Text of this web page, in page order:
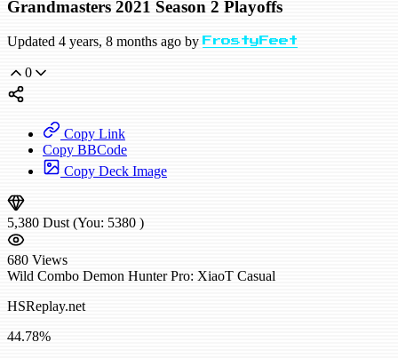
Grandmasters 2021 Season 2 Playoffs
Updated 4 years, 8 months ago by FrostyFeet
0
Copy Link
Copy BBCode
Copy Deck Image
5,380 Dust (You: 5380 )
680 Views
Wild Combo Demon Hunter Pro: XiaoT Casual
HSReplay.net
44.78%